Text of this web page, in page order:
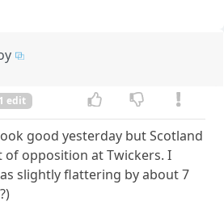
1 edit
good yesterday but Scotland
opposition at Twickers. I
slightly flattering by about 7